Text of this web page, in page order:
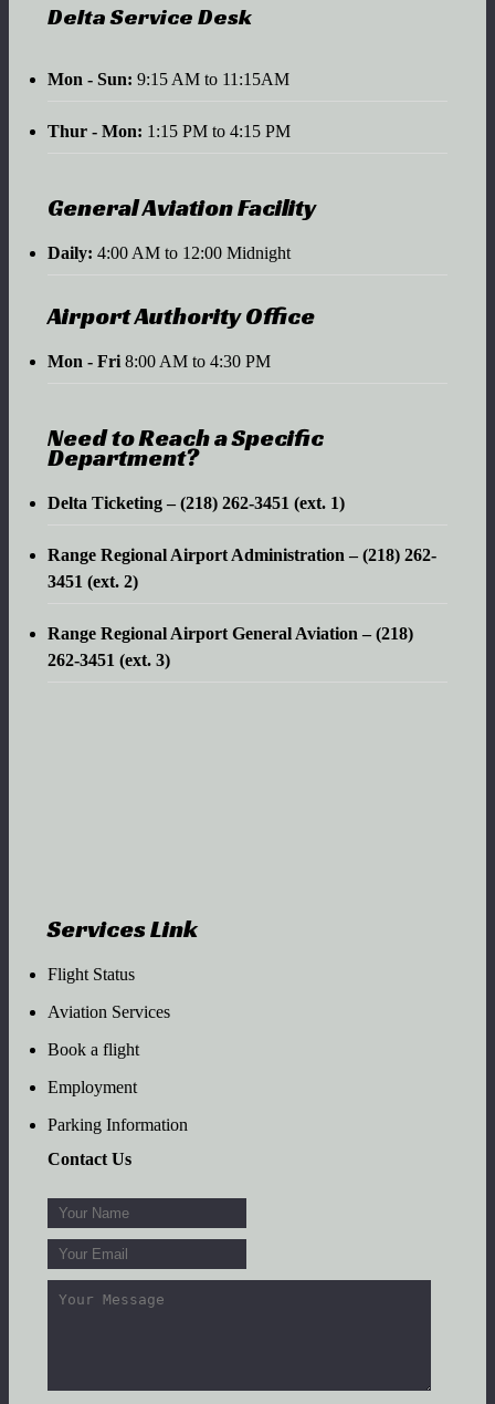
Delta Service Desk
Mon - Sun: 9:15 AM to 11:15AM
Thur - Mon: 1:15 PM to 4:15 PM
General Aviation Facility
Daily: 4:00 AM to 12:00 Midnight
Airport Authority Office
Mon - Fri 8:00 AM to 4:30 PM
Need to Reach a Specific
Department?
Delta Ticketing – (218) 262-3451 (ext. 1)
Range Regional Airport Administration – (218) 262-
3451 (ext. 2)
Range Regional Airport General Aviation – (218)
262-3451 (ext. 3)
Services Link
Flight Status
Aviation Services
Book a flight
Employment
Parking Information
Contact Us